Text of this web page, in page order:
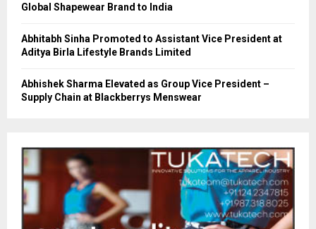
Global Shapewear Brand to India
Abhitabh Sinha Promoted to Assistant Vice President at
Aditya Birla Lifestyle Brands Limited
Abhishek Sharma Elevated as Group Vice President –
Supply Chain at Blackberrys Menswear